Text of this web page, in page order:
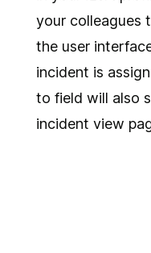
your colleagues
the user
incident is
to field will also
incident view